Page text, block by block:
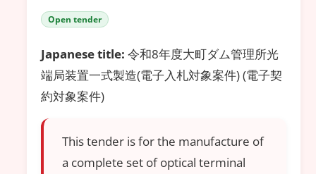
Open tender
Japanese title: 令和8年度大町ダム管理所光
端局装置一式製造(電子入札対象案件) (電子契
約対象案件)
This tender is for the manufacture of
a complete set of optical terminal